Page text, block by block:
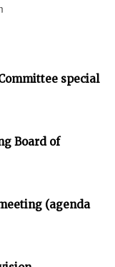
special
Board of
(agenda